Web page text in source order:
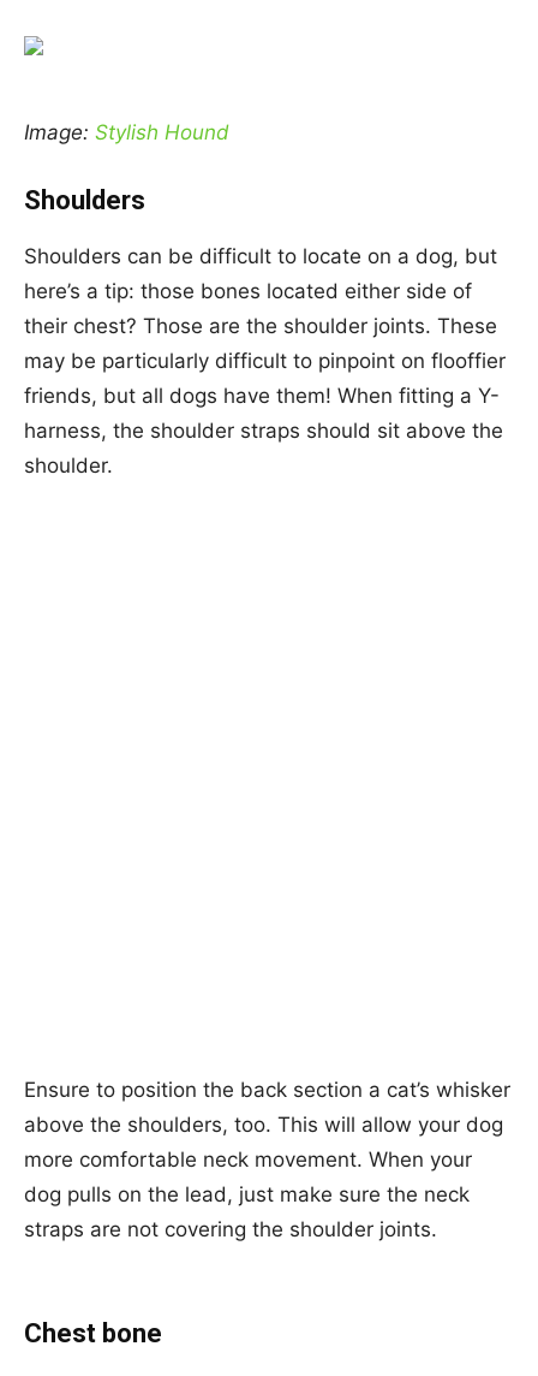
Image: Stylish Hound
Shoulders
Shoulders can be difficult to locate on a dog, but
here’s a tip: those bones located either side of
their chest? Those are the shoulder joints. These
may be particularly difficult to pinpoint on flooffier
friends, but all dogs have them! When fitting a Y-
harness, the shoulder straps should sit above the
shoulder.
Ensure to position the back section a cat’s whisker
above the shoulders, too. This will allow your dog
more comfortable neck movement. When your
dog pulls on the lead, just make sure the neck
straps are not covering the shoulder joints.
Chest bone